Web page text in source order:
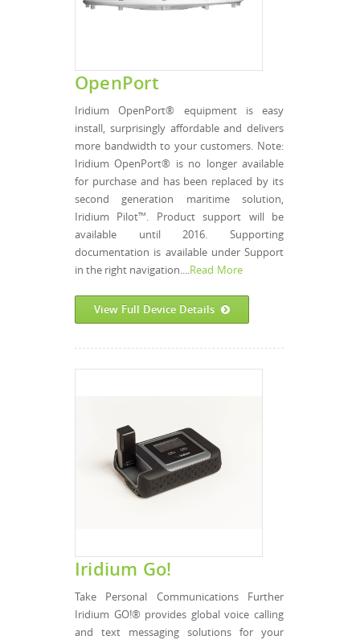
OpenPort
Iridium OpenPort® equipment is easy
install, surprisingly affordable and delivers
more bandwidth to your customers. Note:
Iridium OpenPort® is no longer available
for purchase and has been replaced by its
second generation maritime solution,
Iridium Pilot™. Product support will be
available until 2016. Supporting
documentation is available under Support
in the right navigation....Read More
View Full Device Details
Iridium Go!
Take Personal Communications Further
Iridium GO!® provides global voice calling
and text messaging solutions for your